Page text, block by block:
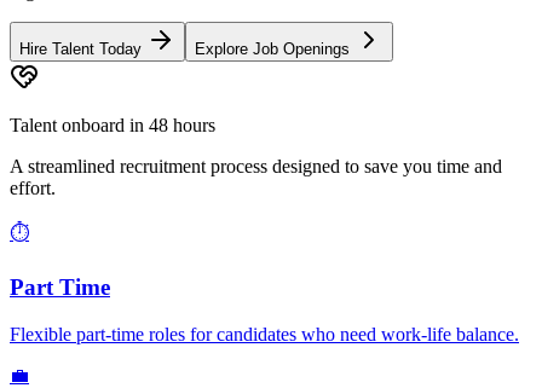
Hire Talent Today Explore Job Openings
Talent onboard in 48 hours
A streamlined recruitment process designed to save you time and
effort.
⏱️
Part Time
Flexible part-time roles for candidates who need work-life balance.
💼